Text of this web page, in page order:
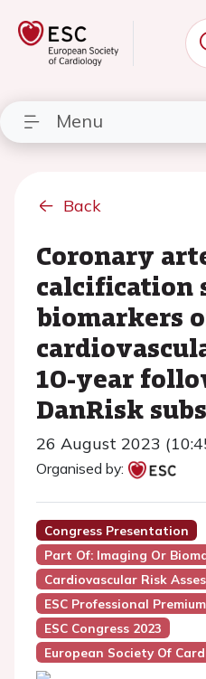
Menu
Back
Coronary
calcification
biomarkers
10-year
DanRisk
26 August 2023
Organised by:
Congress Presentation
Part Of: Imaging Or
Cardiovascular Risk
ESC Professional
ESC Congress 2023
European Society Of